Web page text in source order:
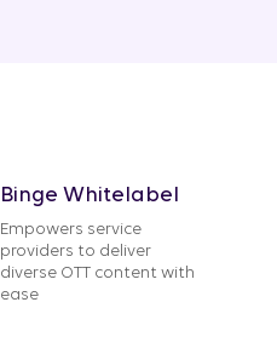
Binge Whitelabel
Empowers service
providers to deliver
diverse OTT content with
ease